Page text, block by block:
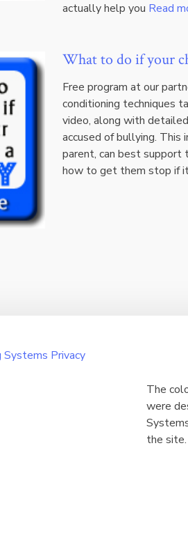
actually help you Read
What to do if your
Free program at our
conditioning techniques
video, along with
accused of bullying. This
parent, can best support
how to get them stop if
Systems Privacy
The
were
the